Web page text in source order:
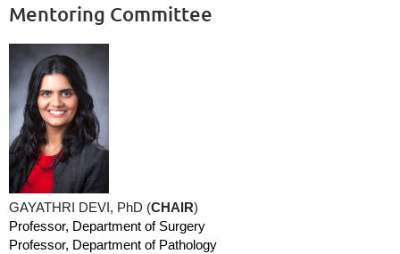
Mentoring Committee
GAYATHRI DEVI, PhD (CHAIR)
Professor, Department of Surgery
Professor, Department of Pathology